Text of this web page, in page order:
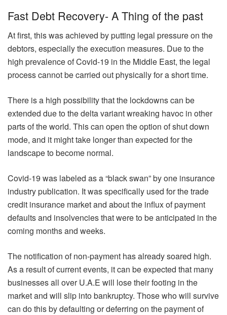
Fast Debt Recovery- A Thing of the past
At first, this was achieved by putting legal pressure on the
debtors, especially the execution measures. Due to the
high prevalence of Covid-19 in the Middle East, the legal
process cannot be carried out physically for a short time.
There is a high possibility that the lockdowns can be
extended due to the delta variant wreaking havoc in other
parts of the world. This can open the option of shut down
mode, and it might take longer than expected for the
landscape to become normal.
Covid-19 was labeled as a “black swan” by one insurance
industry publication. It was specifically used for the trade
credit insurance market and about the influx of payment
defaults and insolvencies that were to be anticipated in the
coming months and weeks.
The notification of non-payment has already soared high.
As a result of current events, it can be expected that many
businesses all over U.A.E will lose their footing in the
market and will slip into bankruptcy. Those who will survive
can do this by defaulting or deferring on the payment of